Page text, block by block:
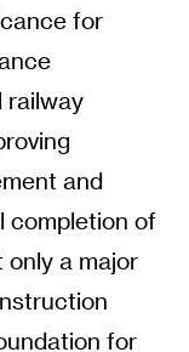
for
railway
and
completion of
a major
for